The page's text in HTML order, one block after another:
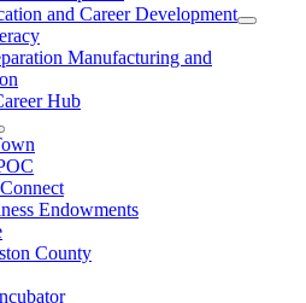
and Career Development
Manufacturing and
Hub
Endowments
County